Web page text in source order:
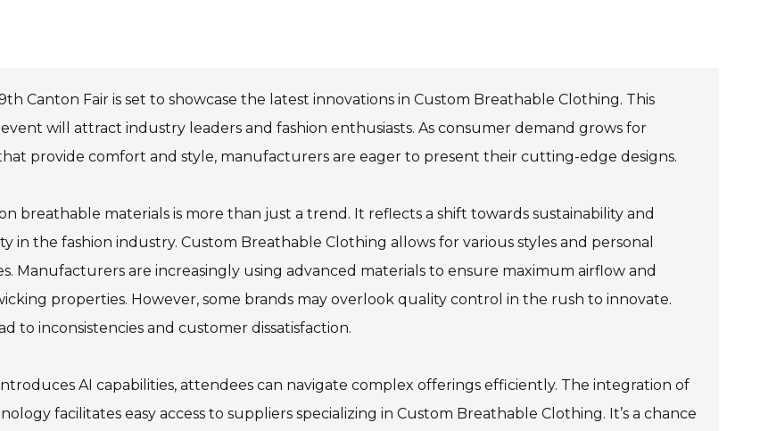
Canton Fair is set to showcase the latest innovations in Custom Breathable Clothing. This
will attract industry leaders and fashion enthusiasts. As consumer demand grows for
provide comfort and style, manufacturers are eager to present their cutting-edge designs.
breathable materials is more than just a trend. It reflects a shift towards sustainability and
in the fashion industry. Custom Breathable Clothing allows for various styles and personal
Manufacturers are increasingly using advanced materials to ensure maximum airflow and
properties. However, some brands may overlook quality control in the rush to innovate.
to inconsistencies and customer dissatisfaction.
AI capabilities, attendees can navigate complex offerings efficiently. The integration of
facilitates easy access to suppliers specializing in Custom Breathable Clothing. It’s a chance